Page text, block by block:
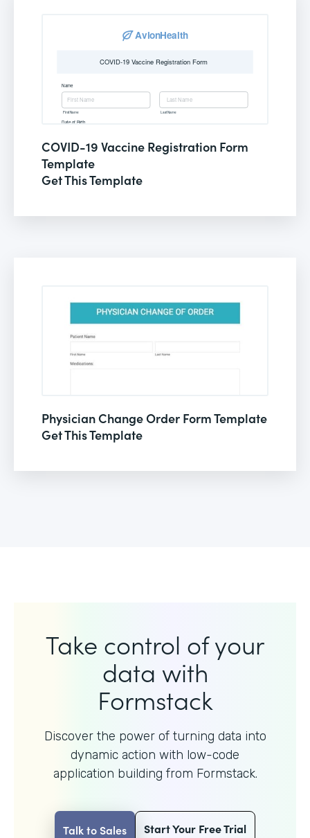
COVID-19 Vaccine Registration Form
Template
Get This Template
Physician Change Order Form Template
Get This Template
Take control of your
data with
Formstack
Discover the power of turning data into
dynamic action with low-code
application building from Formstack.
Talk to Sales Start Your Free Trial